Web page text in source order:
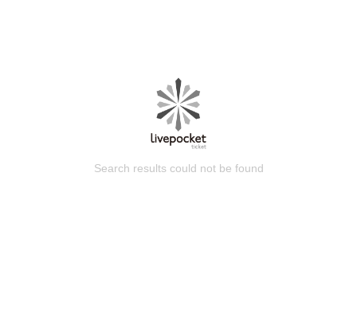
Search results could not be found